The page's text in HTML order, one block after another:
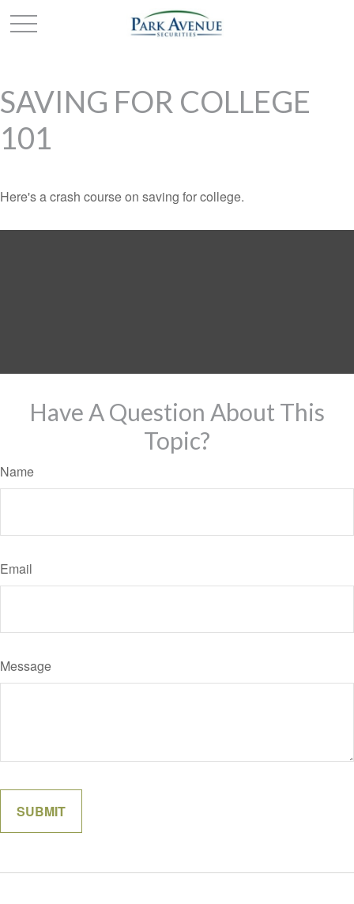
SAVING FOR COLLEGE
101
Here's a crash course on saving for college.
Have A Question About This
Topic?
Name
Email
Message